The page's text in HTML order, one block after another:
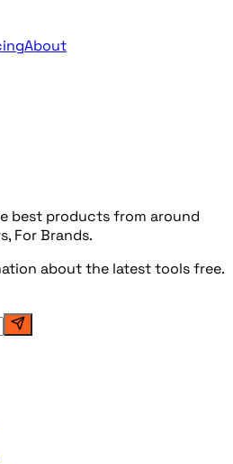
About
best products from around
For Brands.
about the latest tools free.